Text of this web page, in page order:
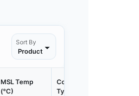
Sort By
Product
MSL Temp
(°C)
Container
Type